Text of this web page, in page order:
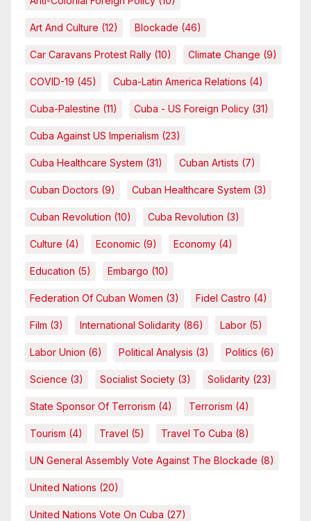
Art And Culture (12) Blockade (46)
Car Caravans Protest Rally (10) Climate Change (9)
COVID-19 (45) Cuba-Latin America Relations (4)
Cuba-Palestine (11) Cuba - US Foreign Policy (31)
Cuba Against US Imperialism (23)
Cuba Healthcare System (31) Cuban Artists (7)
Cuban Doctors (9) Cuban Healthcare System (3)
Cuban Revolution (10) Cuba Revolution (3)
Culture (4) Economic (9) Economy (4)
Education (5) Embargo (10)
Federation Of Cuban Women (3) Fidel Castro (4)
Film (3) International Solidarity (86) Labor (5)
Labor Union (6) Political Analysis (3) Politics (6)
Science (3) Socialist Society (3) Solidarity (23)
State Sponsor Of Terrorism (4) Terrorism (4)
Tourism (4) Travel (5) Travel To Cuba (8)
UN General Assembly Vote Against The Blockade (8)
United Nations (20)
United Nations Vote On Cuba (27)